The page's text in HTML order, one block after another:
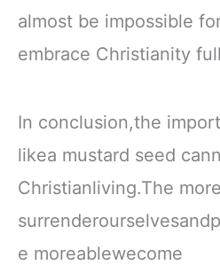
almost be impossible
embrace Christianity
In conclusion,the
likea mustard seed
Christianliving.The
e moreablewecome